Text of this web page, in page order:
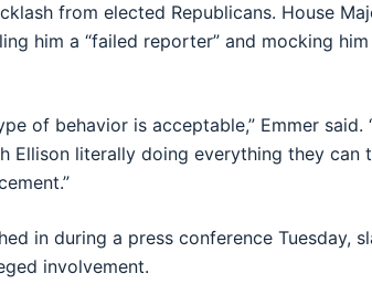
from elected Republicans. House
him a “failed reporter” and mocking
of behavior is acceptable,” Emmer said.
Ellison literally doing everything they can
in during a press conference Tuesday,
involvement.